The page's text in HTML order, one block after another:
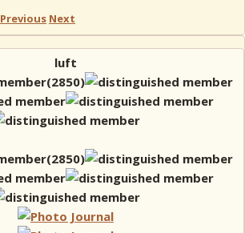
Previous Next
luft